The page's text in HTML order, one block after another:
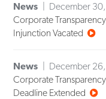
News
December
Corporate
Injunction Vacated
News
December
Corporate
Deadline Extended